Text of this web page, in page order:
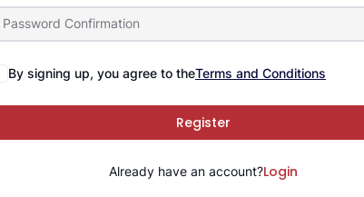
By signing up, you agree to theTerms and Conditions
Register
Already have an account?Login